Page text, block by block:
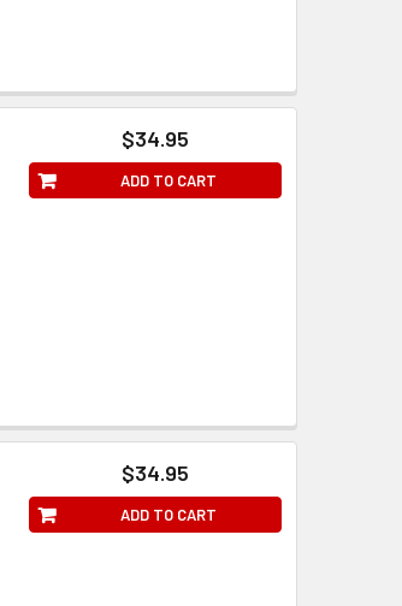
$34.95
ADD TO CART
$34.95
ADD TO CART